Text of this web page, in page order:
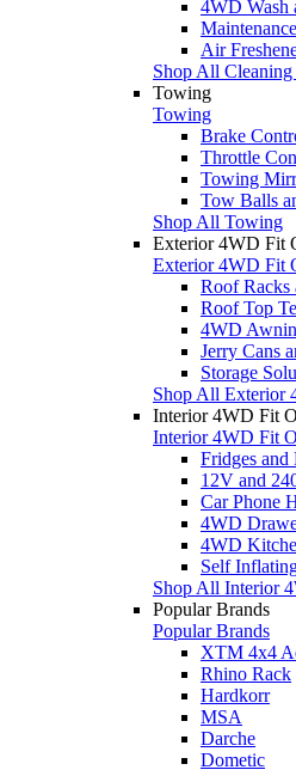
4WD Wash
Air
Shop All Cleaning
Towing
Towing
Brake
Throttle
Towing
Tow Balls
Shop All Towing
Exterior 4WD Fit
Exterior 4WD Fit
Roof Racks
Roof Top
4WD
Jerry Cans
Storage
Shop All Exterior
Interior 4WD Fit
Interior 4WD Fit
Fridges and
12V and
Car Phone
4WD
4WD
Self
Shop All Interior
Popular Brands
Popular Brands
XTM 4x4
Rhino Rack
Hardkorr
MSA
Darche
Dometic